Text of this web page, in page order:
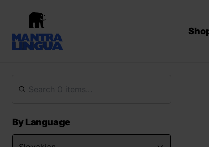
By Language